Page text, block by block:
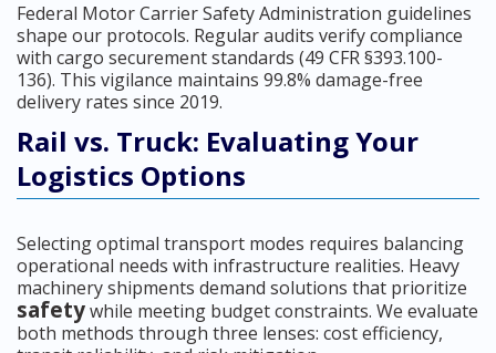
Federal Motor Carrier Safety Administration guidelines
shape our protocols. Regular audits verify compliance
with cargo securement standards (49 CFR §393.100-
136). This vigilance maintains 99.8% damage-free
delivery rates since 2019.
Rail vs. Truck: Evaluating Your
Logistics Options
Selecting optimal transport modes requires balancing
operational needs with infrastructure realities. Heavy
machinery shipments demand solutions that prioritize
safetywhile meeting budget constraints. We evaluate
both methods through three lenses: cost efficiency,